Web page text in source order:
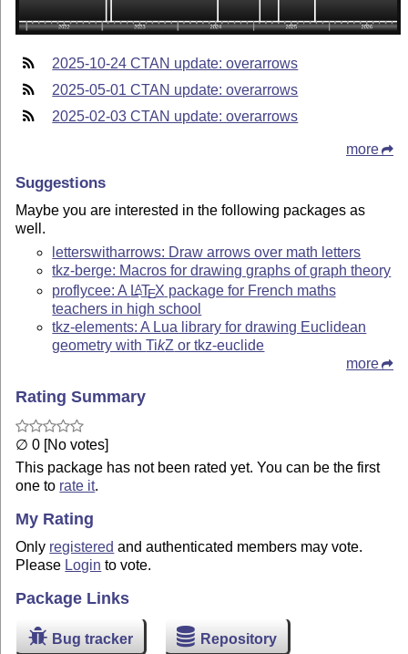
2025-10-24 CTAN update: overarrows
2025-05-01 CTAN update: overarrows
2025-02-03 CTAN update: overarrows
more
Suggestions
Maybe you are interested in the following packages as
well.
letterswitharrows: Draw arrows over math letters
tkz-berge: Macros for drawing graphs of graph theory
proflycee: A LATEX package for French maths
teachers in high school
tkz-elements: A Lua library for drawing Euclidean
geometry withTikZ or tkz-euclide
more
Rating Summary
∅ 0 [No votes]
This package has not been rated yet. You can be the first
one to rate it.
My Rating
Only registered and authenticated members may vote.
Please Login to vote.
Package Links
Bug tracker Repository